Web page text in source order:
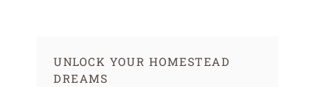
UNLOCK YOUR HOMESTEAD
DREAMS